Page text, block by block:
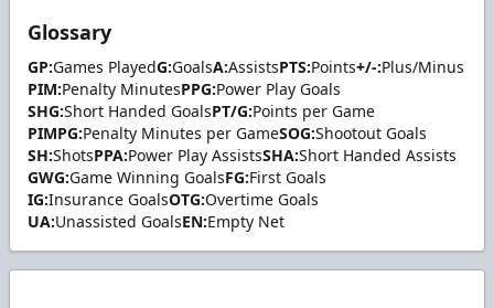
Glossary
GP:Games PlayedG:GoalsA:AssistsPTS:Points+/-:Plus/Minus
PIM:Penalty MinutesPPG:Power Play Goals
SHG:Short Handed GoalsPT/G:Points per Game
PIMPG:Penalty Minutes per GameSOG:Shootout Goals
SH:ShotsPPA:Power Play AssistsSHA:Short Handed Assists
GWG:Game Winning GoalsFG:First Goals
IG:Insurance GoalsOTG:Overtime Goals
UA:Unassisted GoalsEN:Empty Net